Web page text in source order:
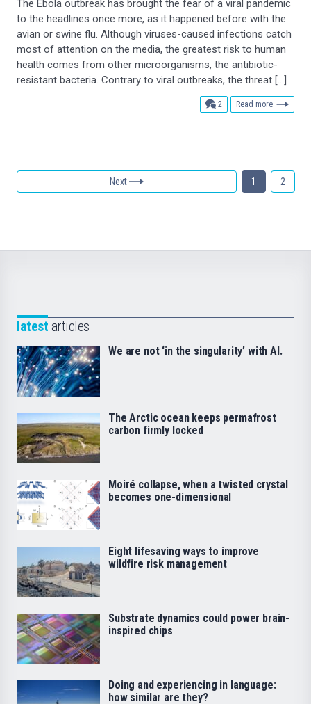
The Ebola outbreak has brought the fear of a viral pandemic
to the headlines once more, as it happened before with the
avian or swine flu. Although viruses-caused infections catch
most of attention on the media, the greatest risk to human
health comes from other microorganisms, the antibiotic-
resistant bacteria. Contrary to viral outbreaks, the threat […]
2 comments
Read more
Next 1 2
latest articles
We are not ‘in the singularity’ with AI.
The Arctic ocean keeps permafrost
carbon firmly locked
Moiré collapse, when a twisted crystal
becomes one-dimensional
Eight lifesaving ways to improve
wildfire risk management
Substrate dynamics could power brain-
inspired chips
Doing and experiencing in language:
how similar are they?